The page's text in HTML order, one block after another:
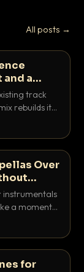
All posts →
and a
track
rebuilds it
is exactly
Over
instrumentals
a moment
to match
for